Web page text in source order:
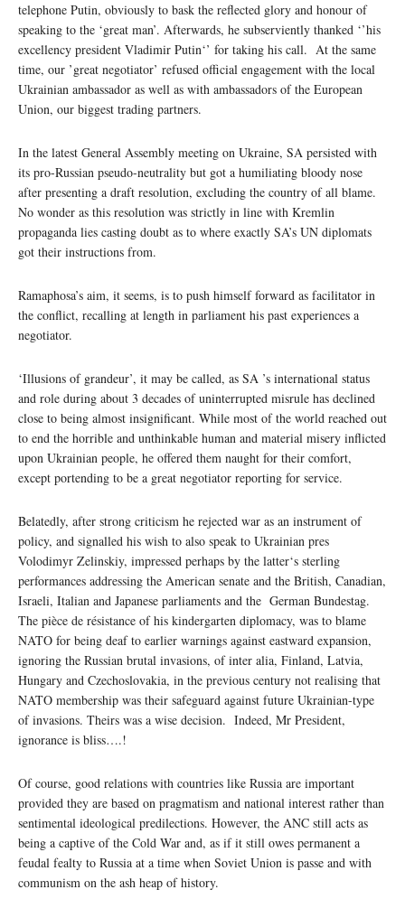
telephone Putin, obviously to bask the reflected glory and honour of
speaking to the ‘great man’. Afterwards, he subserviently thanked ‘’his
excellency president Vladimir Putin‘’ for taking his call. At the same
time, our ’great negotiator’ refused official engagement with the local
Ukrainian ambassador as well as with ambassadors of the European
Union, our biggest trading partners.
In the latest General Assembly meeting on Ukraine, SA persisted with
its pro-Russian pseudo-neutrality but got a humiliating bloody nose
after presenting a draft resolution, excluding the country of all blame.
No wonder as this resolution was strictly in line with Kremlin
propaganda lies casting doubt as to where exactly SA’s UN diplomats
got their instructions from.
Ramaphosa’s aim, it seems, is to push himself forward as facilitator in
the conflict, recalling at length in parliament his past experiences a
negotiator.
‘Illusions of grandeur’, it may be called, as SA ’s international status
and role during about 3 decades of uninterrupted misrule has declined
close to being almost insignificant. While most of the world reached out
to end the horrible and unthinkable human and material misery inflicted
upon Ukrainian people, he offered them naught for their comfort,
except portending to be a great negotiator reporting for service.
Belatedly, after strong criticism he rejected war as an instrument of
policy, and signalled his wish to also speak to Ukrainian pres
Volodimyr Zelinskiy, impressed perhaps by the latter‘s sterling
performances addressing the American senate and the British, Canadian,
Israeli, Italian and Japanese parliaments and the German Bundestag.
The pièce de résistance of his kindergarten diplomacy, was to blame
NATO for being deaf to earlier warnings against eastward expansion,
ignoring the Russian brutal invasions, of inter alia, Finland, Latvia,
Hungary and Czechoslovakia, in the previous century not realising that
NATO membership was their safeguard against future Ukrainian-type
of invasions. Theirs was a wise decision. Indeed, Mr President,
ignorance is bliss….!
Of course, good relations with countries like Russia are important
provided they are based on pragmatism and national interest rather than
sentimental ideological predilections. However, the ANC still acts as
being a captive of the Cold War and, as if it still owes permanent a
feudal fealty to Russia at a time when Soviet Union is passe and with
communism on the ash heap of history.